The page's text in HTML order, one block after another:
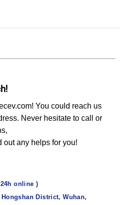
You could reach us
Never hesitate to call or
out any helps for you!
24h online )
Hongshan District, Wuhan,